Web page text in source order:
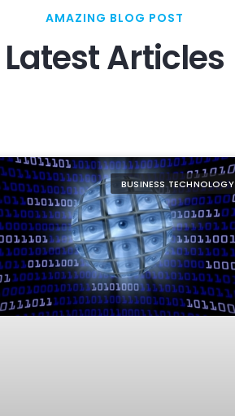
AMAZING BLOG POST
Latest Articles
BUSINESS TECHNOLOGY